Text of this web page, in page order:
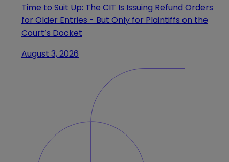
Time to Suit Up: The CIT Is Issuing Refund Orders
for Older Entries - But Only for Plaintiffs on the
Court’s Docket
August 3, 2026